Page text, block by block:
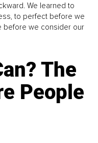
We learned to
to perfect before we
before we consider our
The
People